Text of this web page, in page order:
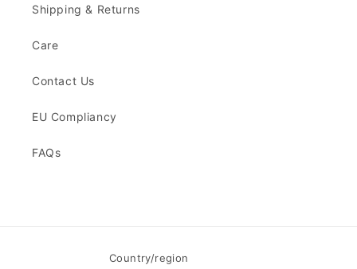
Shipping & Returns
Care
Contact Us
EU Compliancy
FAQs
Country/region